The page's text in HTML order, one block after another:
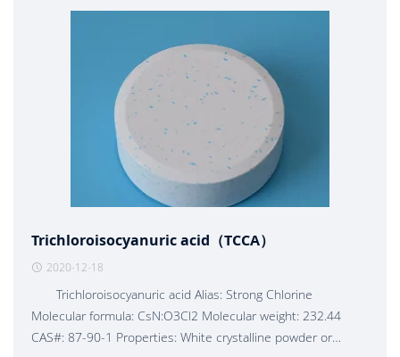
Trichloroisocyanuric acid（TCCA）
2020-12-18
Trichloroisocyanuric acid Alias: Strong Chlorine
Molecular formula: CsN:O3Cl2 Molecular weight: 232.44
CAS#: 87-90-1 Properties: White crystalline powder or